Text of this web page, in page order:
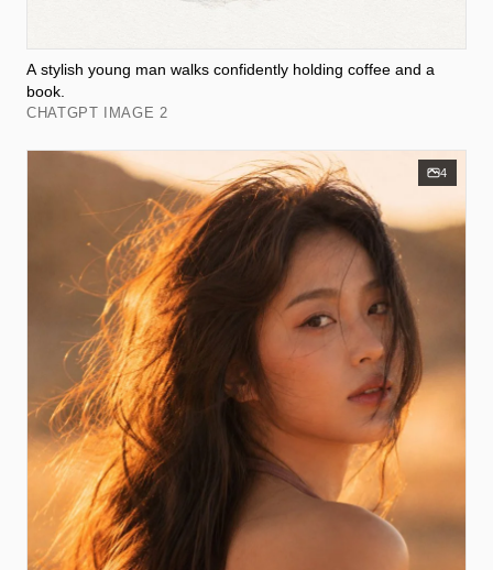
A stylish young man walks confidently holding coffee and a
book.
CHATGPT IMAGE 2
4